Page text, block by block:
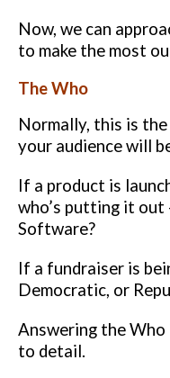
Now, we can
to make the most
The Who
Normally, this is
your audience will
If a product is
who’s putting it out
Software?
If a fundraiser is
Democratic, or
Answering the
to detail.